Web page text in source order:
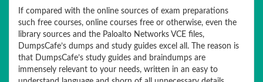
If compared with the online sources of exam preparations
such free courses, online courses free or otherwise, even the
library sources and the Paloalto Networks VCE files,
DumpsCafe’s dumps and study guides excel all. The reason is
that DumpsCafe’s study guides and braindumps are
immensely relevant to your needs, written in an easy to